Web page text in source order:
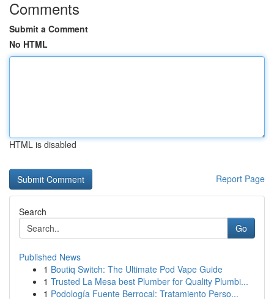
Comments
Submit a Comment
No HTML
HTML is disabled
Report Page
Search
Go
Published News
1 Boutiq Switch: The Ultimate Pod Vape Guide
1 Trusted La Mesa best Plumber for Quality Plumbi...
1 Podología Fuente Berrocal: Tratamiento Perso...